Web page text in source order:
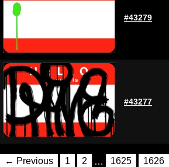
#43279
#43277
← Previous 1 2 … 1625 1626